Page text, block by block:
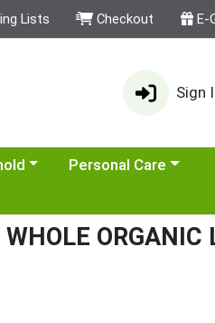
Lists Checkout E-
Sign
category menuChoose a category menu
Personal Care
ORGANIC